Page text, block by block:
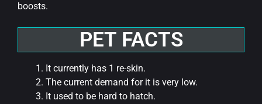
boosts.
PET FACTS
It currently has 1 re-skin.
The current demand for it is very low.
It used to be hard to hatch.